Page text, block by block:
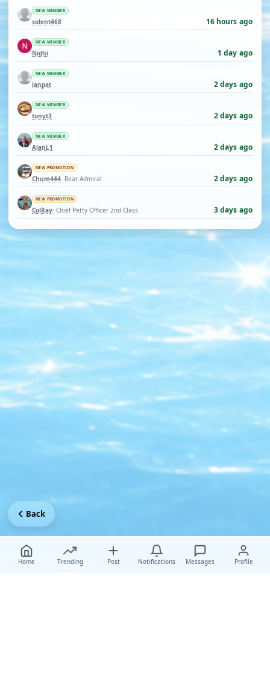
NEW MEMBER
solent468 16 hours ago
NEW MEMBER
Nidhi 1 day ago
NEW MEMBER
ianpat 2 days ago
NEW MEMBER
tonyt3 2 days ago
NEW MEMBER
AlanL1 2 days ago
NEW PROMOTION
Chum444· Rear Admiral 2 days ago
NEW PROMOTION
ColRay· Chief Petty Officer 2nd Class 3 days ago
Home Trending Post Notifications Messages Profile
Back